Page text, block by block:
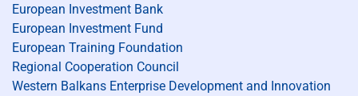
European Investment Bank
European Investment Fund
European Training Foundation
Regional Cooperation Council
Western Balkans Enterprise Development and Innovation